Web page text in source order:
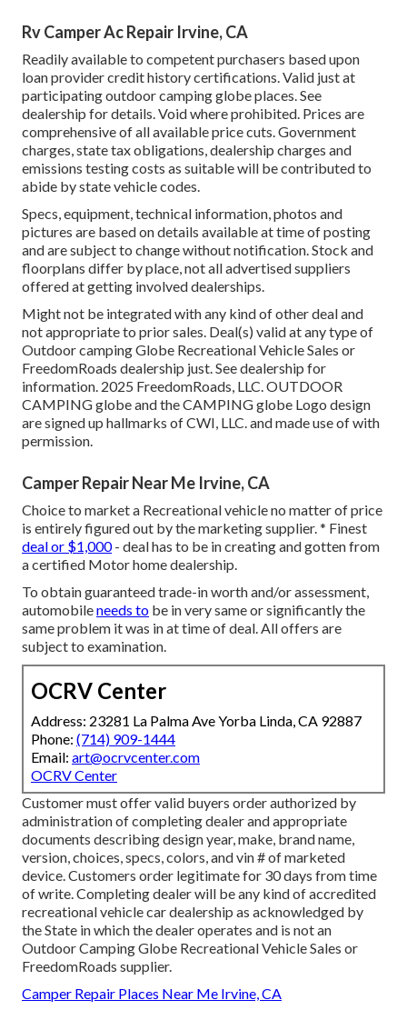
Rv Camper Ac Repair Irvine, CA
Readily available to competent purchasers based upon
loan provider credit history certifications. Valid just at
participating outdoor camping globe places. See
dealership for details. Void where prohibited. Prices are
comprehensive of all available price cuts. Government
charges, state tax obligations, dealership charges and
emissions testing costs as suitable will be contributed to
abide by state vehicle codes.
Specs, equipment, technical information, photos and
pictures are based on details available at time of posting
and are subject to change without notification. Stock and
floorplans differ by place, not all advertised suppliers
offered at getting involved dealerships.
Might not be integrated with any kind of other deal and
not appropriate to prior sales. Deal(s) valid at any type of
Outdoor camping Globe Recreational Vehicle Sales or
FreedomRoads dealership just. See dealership for
information. 2025 FreedomRoads, LLC. OUTDOOR
CAMPING globe and the CAMPING globe Logo design
are signed up hallmarks of CWI, LLC. and made use of with
permission.
Camper Repair Near Me Irvine, CA
Choice to market a Recreational vehicle no matter of price
is entirely figured out by the marketing supplier. * Finest
deal or $1,000- deal has to be in creating and gotten from
a certified Motor home dealership.
To obtain guaranteed trade-in worth and/or assessment,
automobileneeds to be in very same or significantly the
same problem it was in at time of deal. All offers are
subject to examination.
OCRV Center
Address: 23281 La Palma Ave Yorba Linda, CA 92887
Phone: (714) 909-1444
Email: art@ocrvcenter.com
OCRV Center
Customer must offer valid buyers order authorized by
administration of completing dealer and appropriate
documents describing design year, make, brand name,
version, choices, specs, colors, and vin # of marketed
device. Customers order legitimate for 30 days from time
of write. Completing dealer will be any kind of accredited
recreational vehicle car dealership as acknowledged by
the State in which the dealer operates and is not an
Outdoor Camping Globe Recreational Vehicle Sales or
FreedomRoads supplier.
Camper Repair Places Near Me Irvine, CA